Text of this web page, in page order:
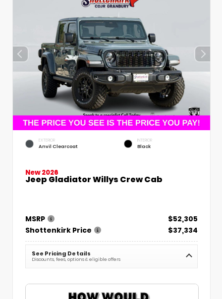
EXTERIOR
Anvil Clearcoat
INTERIOR
Black
New 2026
Jeep Gladiator Willys Crew Cab
MSRP
$52,305
Shottenkirk Price
$37,334
See Pricing Details
Discounts, fees, options & eligible offers